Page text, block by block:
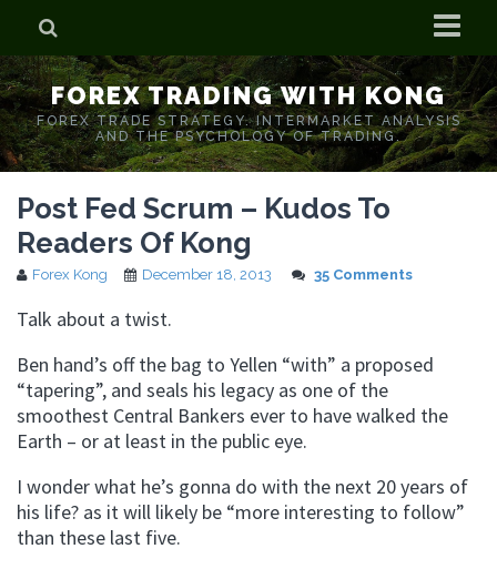
Home
Who is Forex Kong?
Real Time Trading With Kong
FOREX TRADING WITH KONG
FOREX TRADE STRATEGY. INTERMARKET ANALYSIS
AND THE PSYCHOLOGY OF TRADING.
Post Fed Scrum – Kudos To
Readers Of Kong
Forex Kong December 18, 2013 35 Comments
Talk about a twist.
Ben hand’s off the bag to Yellen “with” a proposed
“tapering”, and seals his legacy as one of the
smoothest Central Bankers ever to have walked the
Earth – or at least in the public eye.
I wonder what he’s gonna do with the next 20 years of
his life? as it will likely be “more interesting to follow”
than these last five.